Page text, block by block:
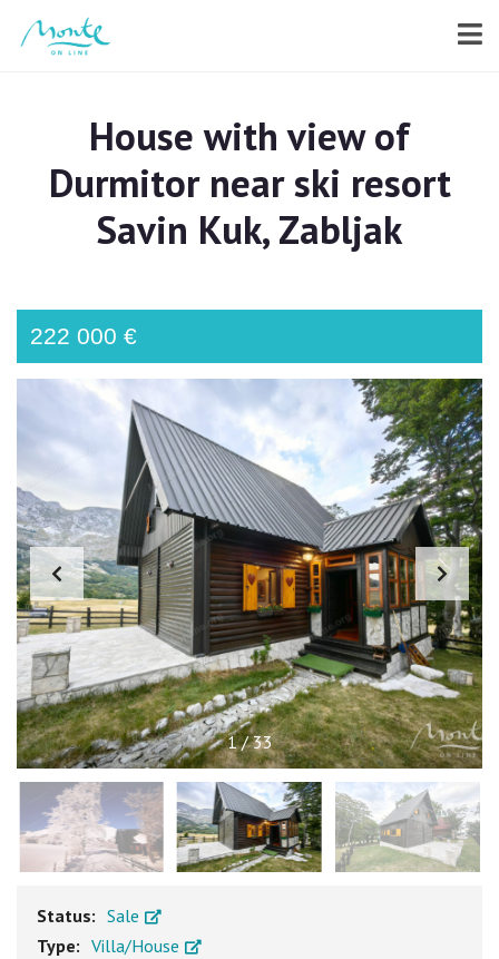
House with view of
Durmitor near ski resort
Savin Kuk, Zabljak
222 000 €
1/33
Status: Sale
Type: Villa/House